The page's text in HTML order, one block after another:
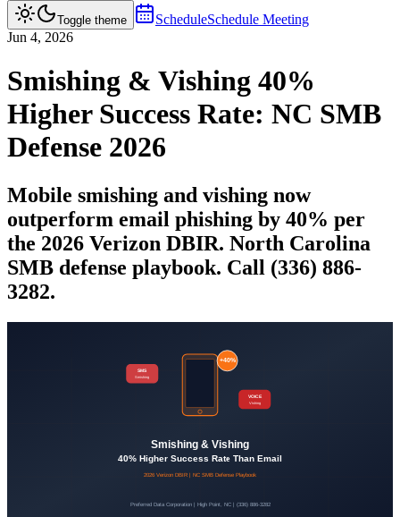
Toggle theme ScheduleSchedule Meeting
Jun 4, 2026
Smishing & Vishing 40%
Higher Success Rate: NC SMB
Defense 2026
Mobile smishing and vishing now
outperform email phishing by 40% per
the 2026 Verizon DBIR. North Carolina
SMB defense playbook. Call (336) 886-
3282.